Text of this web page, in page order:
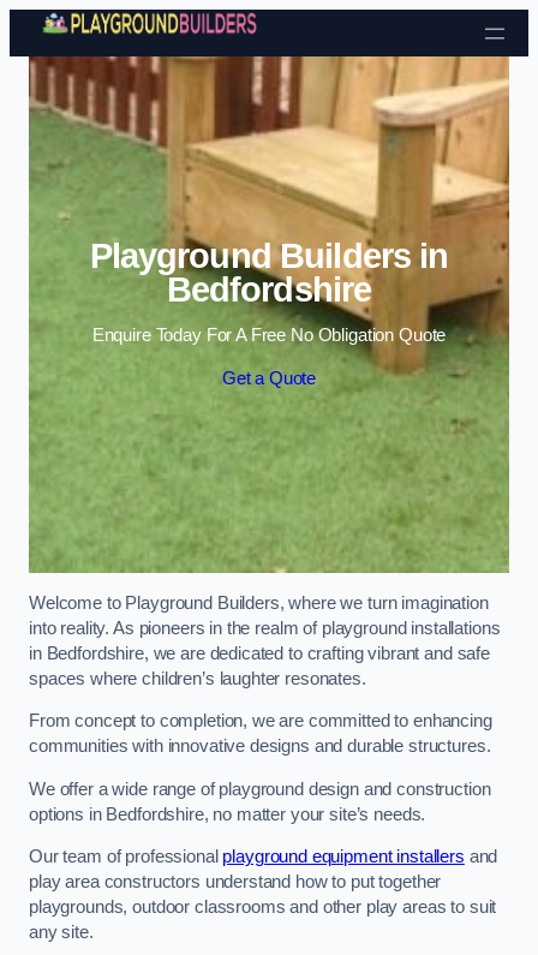
Skip to content
Playground Builders in
Bedfordshire
Enquire Today For A Free No Obligation Quote
Get a Quote
Welcome to Playground Builders, where we turn imagination
into reality. As pioneers in the realm of playground installations
in Bedfordshire, we are dedicated to crafting vibrant and safe
spaces where children’s laughter resonates.
From concept to completion, we are committed to enhancing
communities with innovative designs and durable structures.
We offer a wide range of playground design and construction
options in Bedfordshire, no matter your site’s needs.
Our team of professional playground equipment installers and
play area constructors understand how to put together
playgrounds, outdoor classrooms and other play areas to suit
any site.